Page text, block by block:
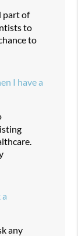
part of
to
to
I have a
any